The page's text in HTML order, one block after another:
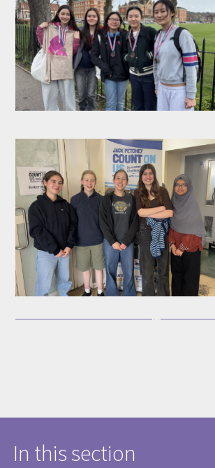
In this section